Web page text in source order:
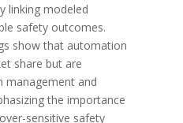
linking modeled
safety outcomes.
show that automation
share but are
management and
the importance
sensitive safety